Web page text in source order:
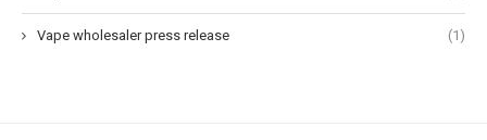
Vape wholesaler press release (1)